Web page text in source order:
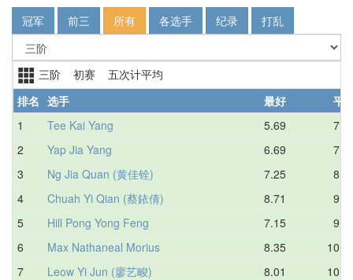
冠军 前三 所有 各选手 纪录 打乱
三阶 初赛 五次计平均
排名 选手 最好
平
1
Tee Kai Yang 5.69
2
Yap Jia Yang 6.69
3
Ng Jia Quan (黄佳铨) 7.25
4
Chuah Yi Qian (蔡銥倩) 8.71
5
Hill Pong Yong Feng 7.15
6
Max Nathaneal Morius 8.35
7
Leow Yi Jun (廖艺畯) 8.01